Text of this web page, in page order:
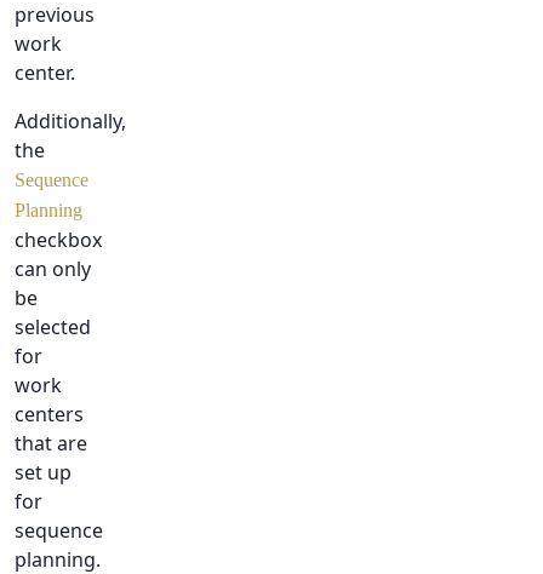
previous
work
center.
Additionally,
the
Sequence
Planning
checkbox
can only
be
selected
for
work
centers
that are
set up
for
sequence
planning.